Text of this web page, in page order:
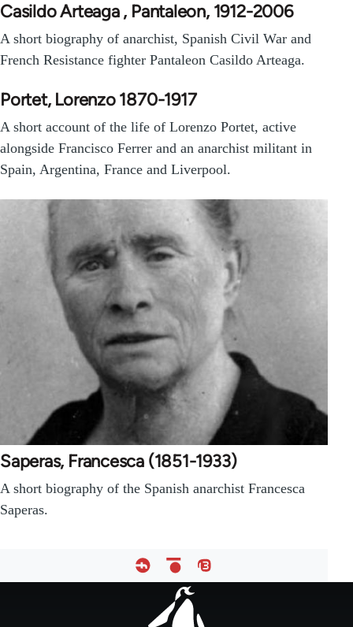
Casildo Arteaga , Pantaleon, 1912-2006
A short biography of anarchist, Spanish Civil War and
French Resistance fighter Pantaleon Casildo Arteaga.
Portet, Lorenzo 1870-1917
A short account of the life of Lorenzo Portet, active
alongside Francisco Ferrer and an anarchist militant in
Spain, Argentina, France and Liverpool.
Saperas, Francesca (1851-1933)
A short biography of the Spanish anarchist Francesca
Saperas.